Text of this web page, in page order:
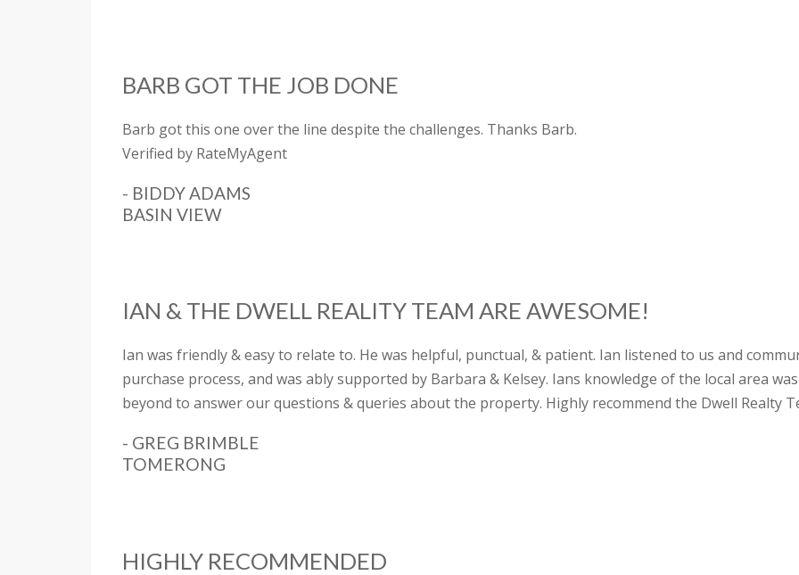
BARB GOT THE JOB DONE
Barb got this one over the line despite the challenges. Thanks Barb.
Verified by RateMyAgent
- BIDDY ADAMS
BASIN VIEW
IAN & THE DWELL REALITY TEAM ARE AWESOME!
Ian was friendly & easy to relate to. He was helpful, punctual, & patient. Ian listened to us and
purchase process, and was ably supported by Barbara & Kelsey. Ians knowledge of the local area
beyond to answer our questions & queries about the property. Highly recommend the Dwell Realty
- GREG BRIMBLE
TOMERONG
HIGHLY RECOMMENDED